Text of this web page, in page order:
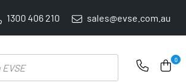
WE'LL BEAT IT BY 5%
1300 406 210 sales@evse.com.au
0